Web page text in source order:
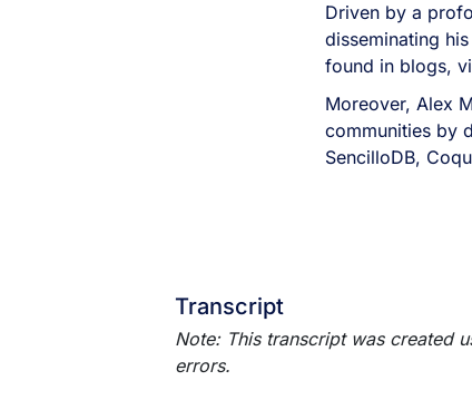
Driven by a
disseminating
found in blogs,
Moreover, Alex
communities by
SencilloDB,
Transcript
Note: This transcript was created
errors.